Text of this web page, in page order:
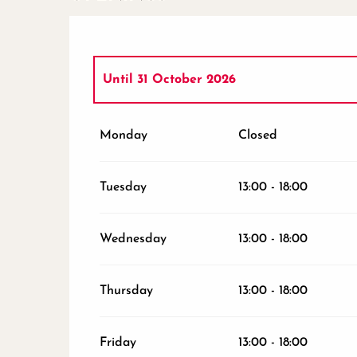
Until 31 October 2026
From 1 November 2026 until
Monday Closed
Tuesday 13:00 - 18:00
Wednesday 13:00 - 18:00
Thursday 13:00 - 18:00
Friday 13:00 - 18:00